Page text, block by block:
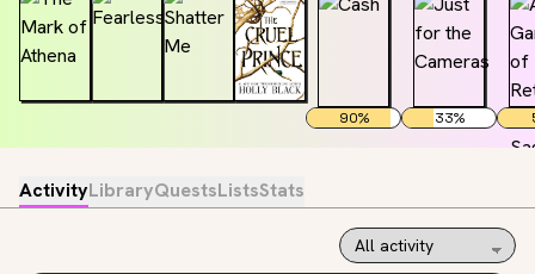
90% 33%
ActivityLibraryQuestsListsStats